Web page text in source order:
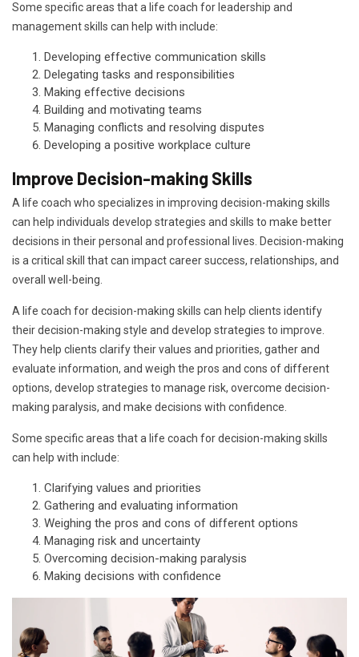
Some specific areas that a life coach for leadership and
management skills can help with include:
Developing effective communication skills
Delegating tasks and responsibilities
Making effective decisions
Building and motivating teams
Managing conflicts and resolving disputes
Developing a positive workplace culture
Improve Decision-making Skills
A life coach who specializes in improving decision-making skills
can help individuals develop strategies and skills to make better
decisions in their personal and professional lives. Decision-making
is a critical skill that can impact career success, relationships, and
overall well-being.
A life coach for decision-making skills can help clients identify
their decision-making style and develop strategies to improve.
They help clients clarify their values and priorities, gather and
evaluate information, and weigh the pros and cons of different
options, develop strategies to manage risk, overcome decision-
making paralysis, and make decisions with confidence.
Some specific areas that a life coach for decision-making skills
can help with include:
Clarifying values and priorities
Gathering and evaluating information
Weighing the pros and cons of different options
Managing risk and uncertainty
Overcoming decision-making paralysis
Making decisions with confidence